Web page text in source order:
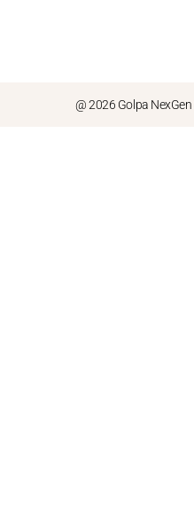
@ 2026 Golpa